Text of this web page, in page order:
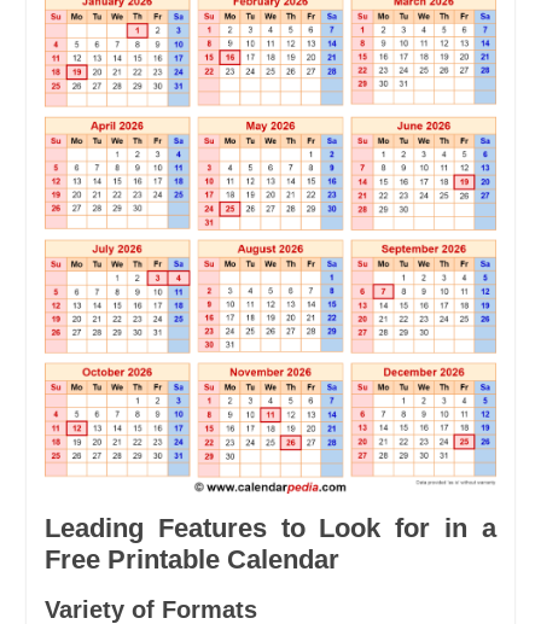
Leading Features to Look for in a
Free Printable Calendar
Variety of Formats